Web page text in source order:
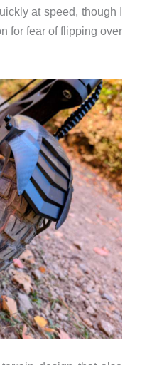
at speed, though I
for fear of flipping over